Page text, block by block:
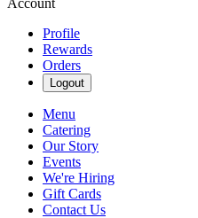
Account
Profile
Rewards
Orders
Logout
Menu
Catering
Our Story
Events
We're Hiring
Gift Cards
Contact Us